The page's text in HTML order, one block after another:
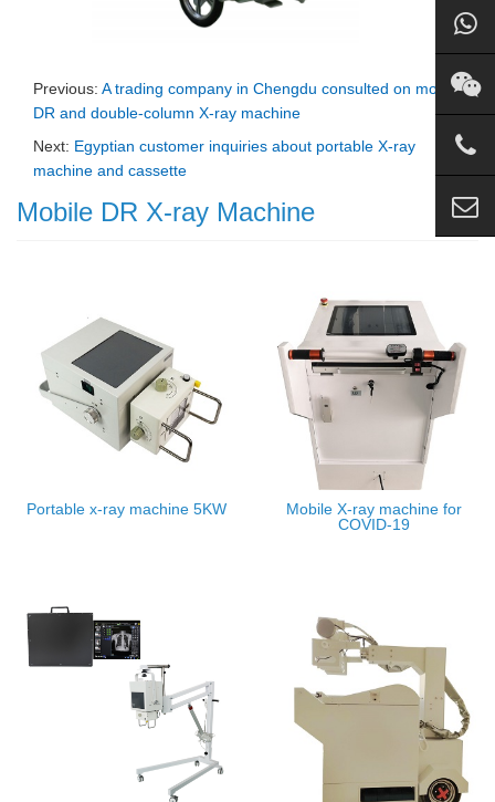
Previous: A trading company in Chengdu consulted on mobile
DR and double-column X-ray machine
Next: Egyptian customer inquiries about portable X-ray
machine and cassette
Mobile DR X-ray Machine
Portable x-ray machine 5KW
Mobile X-ray machine for
COVID-19